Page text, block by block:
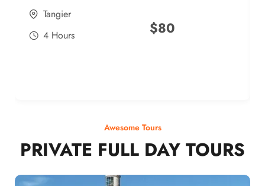
Tangier
4 Hours
$80
Awesome Tours
PRIVATE FULL DAY TOURS